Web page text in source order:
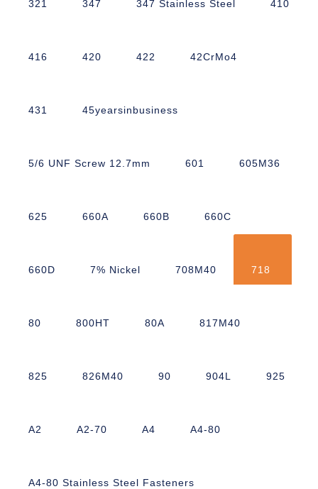
321 347 347 Stainless Steel 410
416 420 422 42CrMo4
431 45yearsinbusiness
5/6 UNF Screw 12.7mm 601 605M36
625 660A 660B 660C
660D 7% Nickel 708M40 718
80 800HT 80A 817M40
825 826M40 90 904L 925
A2 A2-70 A4 A4-80
A4-80 Stainless Steel Fasteners